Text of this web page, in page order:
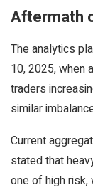
Aftermath
The analytics
10, 2025, when
traders
similar
Current
stated that
one of high